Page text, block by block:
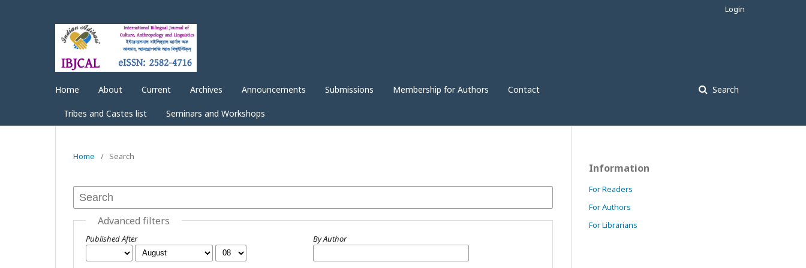
Home About Current Archives Announcements Submissions Membership for Authors Contact
Tribes and Castes list Seminars and Workshops
Search
Login
Home / Search
Advanced filters
Published After By Author
Information
For Readers
For Authors
For Librarians